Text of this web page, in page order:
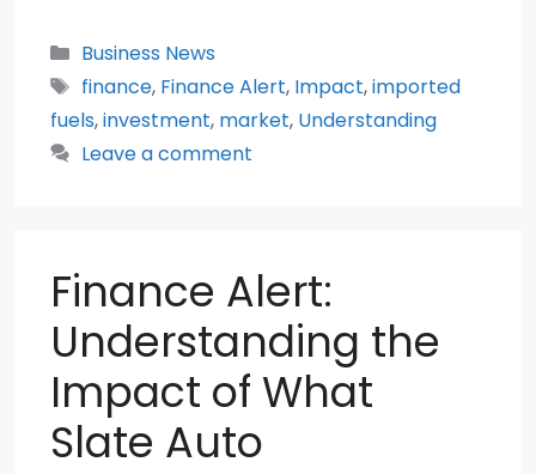
Categories
Business News
Tags
finance, Finance Alert, Impact,imported
fuels,investment, market, Understanding
Leave a comment
Finance Alert:
Understanding the
Impact of What
Slate Auto